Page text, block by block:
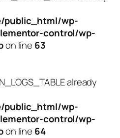
public_html/wp-
control/wp-
on line 63
already
public_html/wp-
control/wp-
on line 64